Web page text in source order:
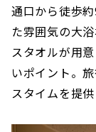
通口から徒歩
た雰囲気の大
スタオルが用
いポイント。
スタイムを提